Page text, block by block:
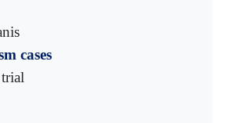
cases